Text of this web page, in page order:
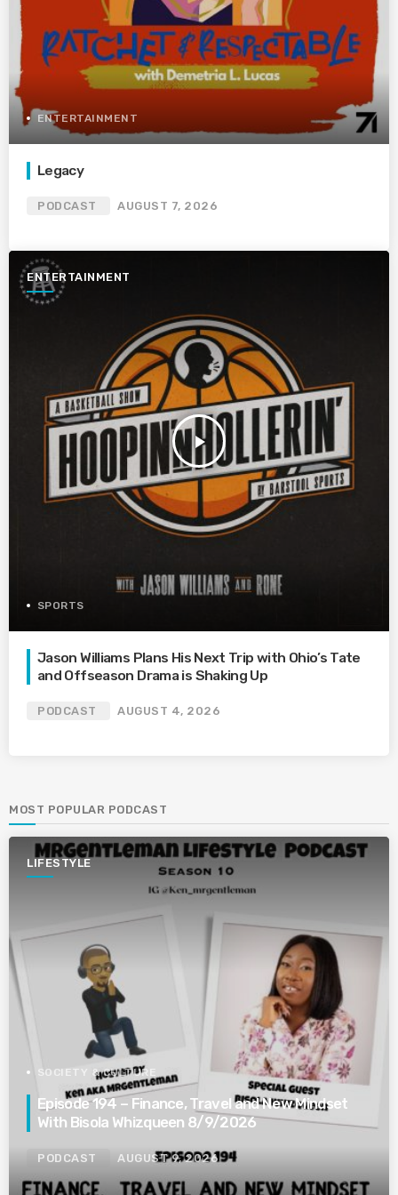
ENTERTAINMENT
Legacy
PODCAST AUGUST 7, 2026
ENTERTAINMENT
play_arrow
SPORTS
Jason Williams Plans His Next Trip with Ohio’s Tate
and Offseason Drama is Shaking Up
PODCAST AUGUST 4, 2026
MOST POPULAR PODCAST
LIFESTYLE
SOCIETY & CULTURE
Episode 194 – Finance, Travel and New Mindset
With Bisola Whizqueen 8/9/2026
PODCAST AUGUST 9, 2026